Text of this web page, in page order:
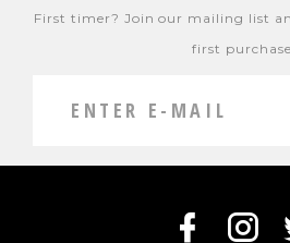
First timer? Join our mailing list
first